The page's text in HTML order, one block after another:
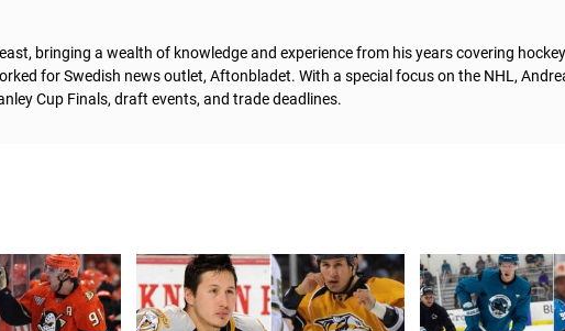
bringing a wealth of knowledge and experience from his years covering hockey
for Swedish news outlet, Aftonbladet. With a special focus on the NHL,
Cup Finals, draft events, and trade deadlines.